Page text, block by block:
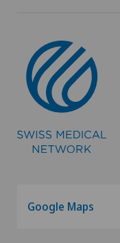
Google Maps